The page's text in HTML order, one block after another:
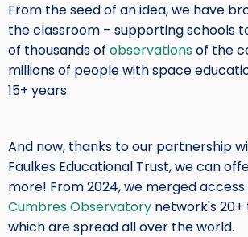
From the seed of an idea, we have
the classroom – supporting schools
of thousands of observationsof the
millions of people with space
15+ years.
And now, thanks to our partnership
Faulkes Educational Trust, we can
more! From 2024, we merged
Cumbres Observatory network's
which are spread all over the world.